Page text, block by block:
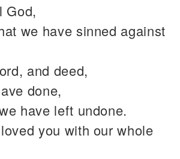
God,
we have sinned against
and deed,
done,
have left undone.
you with our whole